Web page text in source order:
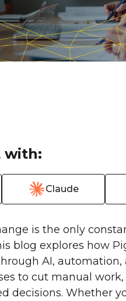
with:
Claude
is the only
blog explores how
AI, automation,
to cut manual
decisions. Whether